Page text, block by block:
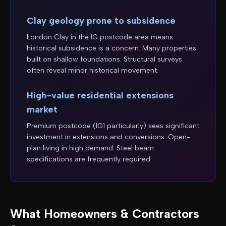
Clay geology prone to subsidence
London Clay in the IG postcode area means
historical subsidence is a concern. Many properties
built on shallow foundations. Structural surveys
often reveal minor historical movement.
High-value residential extensions
market
Premium postcode (IG1 particularly) sees significant
investment in extensions and conversions. Open-
plan living in high demand. Steel beam
specifications are frequently required.
What Homeowners & Contractors